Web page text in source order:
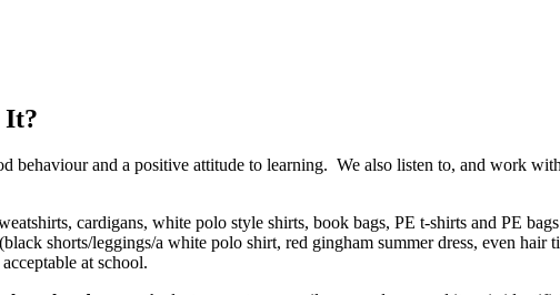
It?
behaviour and a positive attitude to learning. We also listen to, and work
cardigans, white polo style shirts, book bags, PE t-shirts and PE
shorts/leggings/a white polo shirt, red gingham summer dress, even
at school.